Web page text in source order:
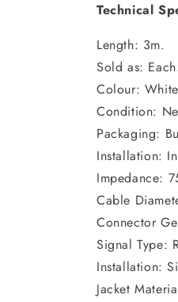
Technical
Length: 3m.
Sold as:
Colour:
Condition:
Packaging:
Installation:
Impedance:
Cable
Connector
Signal Type:
Installation:
Jacket